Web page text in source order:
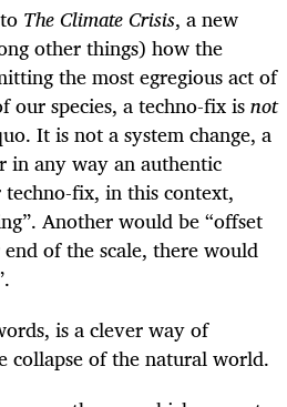
The Climate Crisis, a new
other things) how the
the most egregious act of
our species, a techno-fix isnot
It is not a system change, a
in any way an authentic
fix, in this context,
Another would be “offset
of the scale, there would
is a clever way of
collapse of the natural world.